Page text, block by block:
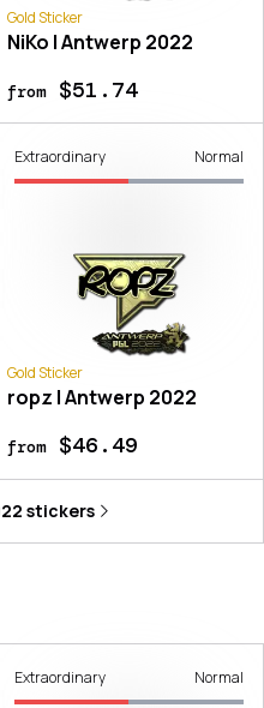
Gold Sticker
NiKo | Antwerp 2022
from$51.74
Extraordinary Normal
Gold Sticker
ropz | Antwerp 2022
from$46.49
stickers
Extraordinary Normal